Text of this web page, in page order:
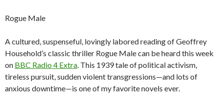
Rogue Male
A cultured, suspenseful, lovingly labored reading of Geoffrey
Household’s classic thriller Rogue Male can be heard this week
on BBC Radio 4 Extra . This 1939 tale of political activism,
tireless pursuit, sudden violent transgressions—and lots of
anxious downtime—is one of my favorite novels ever.